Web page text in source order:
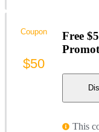
Free
This
Coupon
$50